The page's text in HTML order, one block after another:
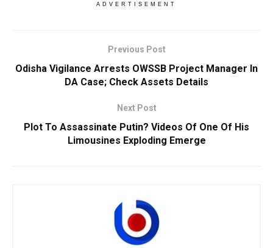
ADVERTISEMENT
Previous Post
Odisha Vigilance Arrests OWSSB Project Manager In
DA Case; Check Assets Details
Next Post
Plot To Assassinate Putin? Videos Of One Of His
Limousines Exploding Emerge